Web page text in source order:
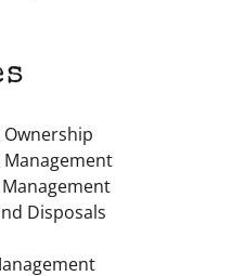
Disposals